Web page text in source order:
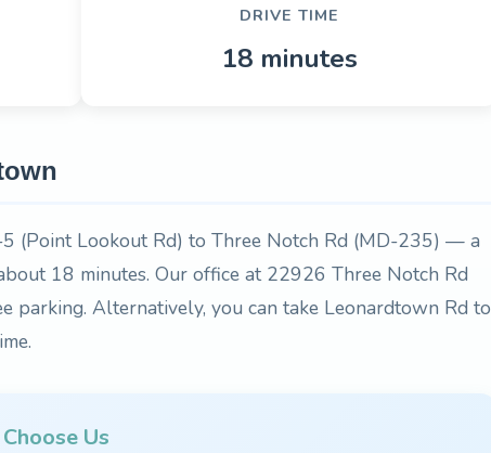
DRIVE TIME
18 minutes
(Point Lookout Rd) to Three Notch Rd (MD-235) — a
18 minutes. Our office at 22926 Three Notch Rd
parking. Alternatively, you can take Leonardtown Rd to
Us